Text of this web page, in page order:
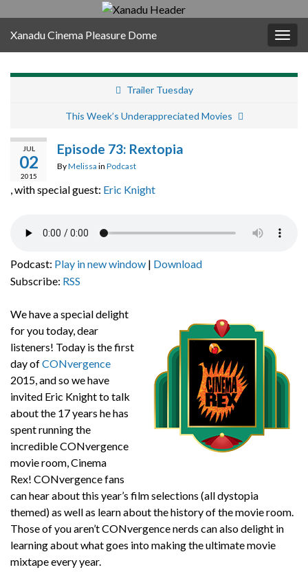
Xanadu Cinema Pleasure Dome
Trailer Tuesday
This Week’s Underappreciated Movies
JUL
02
2015
Episode 73: Rextopia
ByMelissa in Podcast
, with special guest: Eric Knight
Podcast: Play in new window | Download
Subscribe: RSS
We have a special delight
for you today, dear
listeners! Today is the first
day ofCONvergence
2015, and so we have
invited Eric Knight to talk
about the 17 years he has
spent running the
incredible CONvergence
movie room, Cinema
Rex! CONvergence fans
can hear about this year’s film selections (all dystopia
themed) as well as learn about the history of the movie room.
Those of you aren’t CONvergence nerds can also delight in
learning about what goes into making the ultimate movie
mixtape every year.